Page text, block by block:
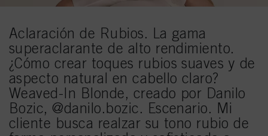
Aclaración de Rubios. La gama
superaclarante de alto rendimiento.
¿Cómo crear toques rubios suaves y de
aspecto natural en cabello claro?
Weaved-In Blonde, creado por Danilo
Bozic, @danilo.bozic. Escenario. Mi
cliente busca realzar su tono rubio de